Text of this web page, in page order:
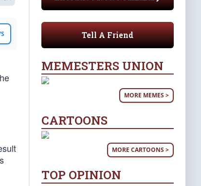
Tell A Friend
MEMESTERS UNION
MORE MEMES >
CARTOONS
MORE CARTOONS >
TOP OPINION